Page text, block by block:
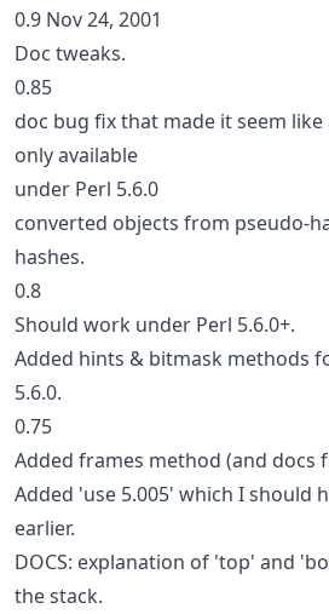
0.9 Nov 24, 2001
Doc tweaks.
0.85
doc bug fix that made it seem
only available
under Perl 5.6.0
converted objects from pseudo-
hashes.
0.8
Should work under Perl 5.6.0+.
Added hints & bitmask methods
5.6.0.
0.75
Added frames method (and docs
Added 'use 5.005' which I should
earlier.
DOCS: explanation of 'top' and
the stack.